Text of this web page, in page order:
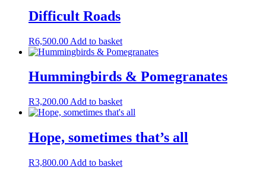
Difficult Roads
R6,500.00 Add to basket
Hummingbirds & Pomegranates
R3,200.00 Add to basket
Hope, sometimes that’s all
R3,800.00 Add to basket